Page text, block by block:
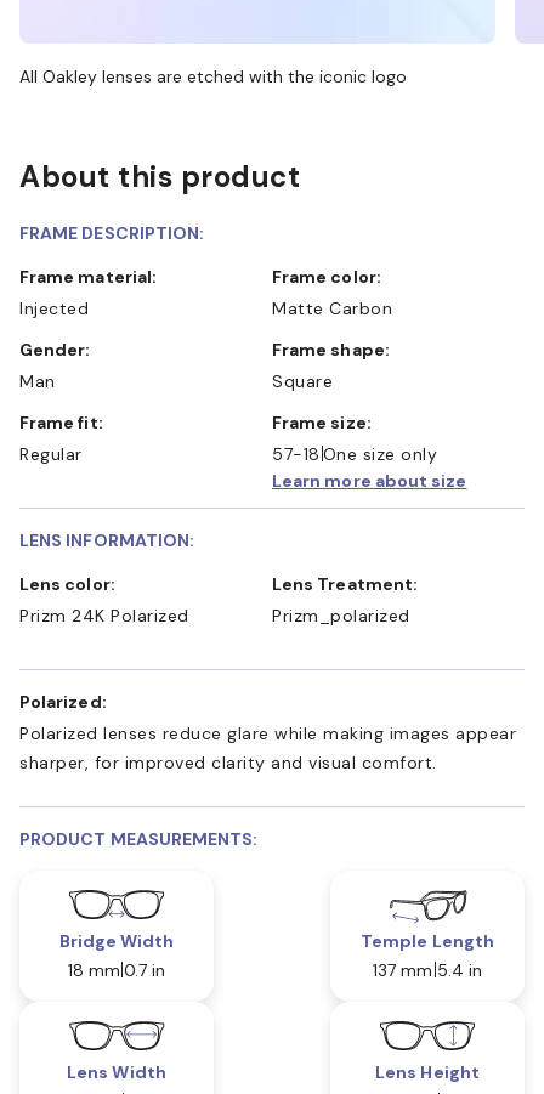
All Oakley lenses are etched with the iconic logo
About this product
FRAME DESCRIPTION:
Frame material:
Injected
Frame color:
Matte Carbon
Gender:
Man
Frame shape:
Square
Frame fit:
Regular
Frame size:
57-18 One size only
Learn more about size
LENS INFORMATION:
Lens color:
Prizm 24K Polarized
Lens Treatment:
Prizm_polarized
Polarized:
Polarized lenses reduce glare while making images appear
sharper, for improved clarity and visual comfort.
PRODUCT MEASUREMENTS:
Bridge Width
18 mm 0.7 in
Temple Length
137 mm 5.4 in
Lens Width
Lens Height